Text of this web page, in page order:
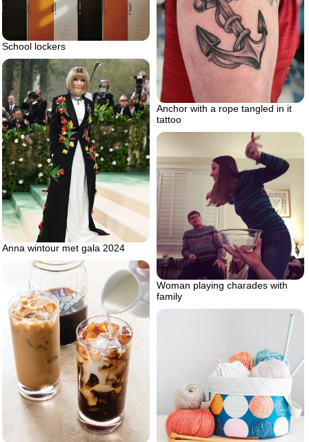
School lockers
Anchor with a rope tangled in it
tattoo
Anna wintour met gala 2024
Woman playing charades with
family